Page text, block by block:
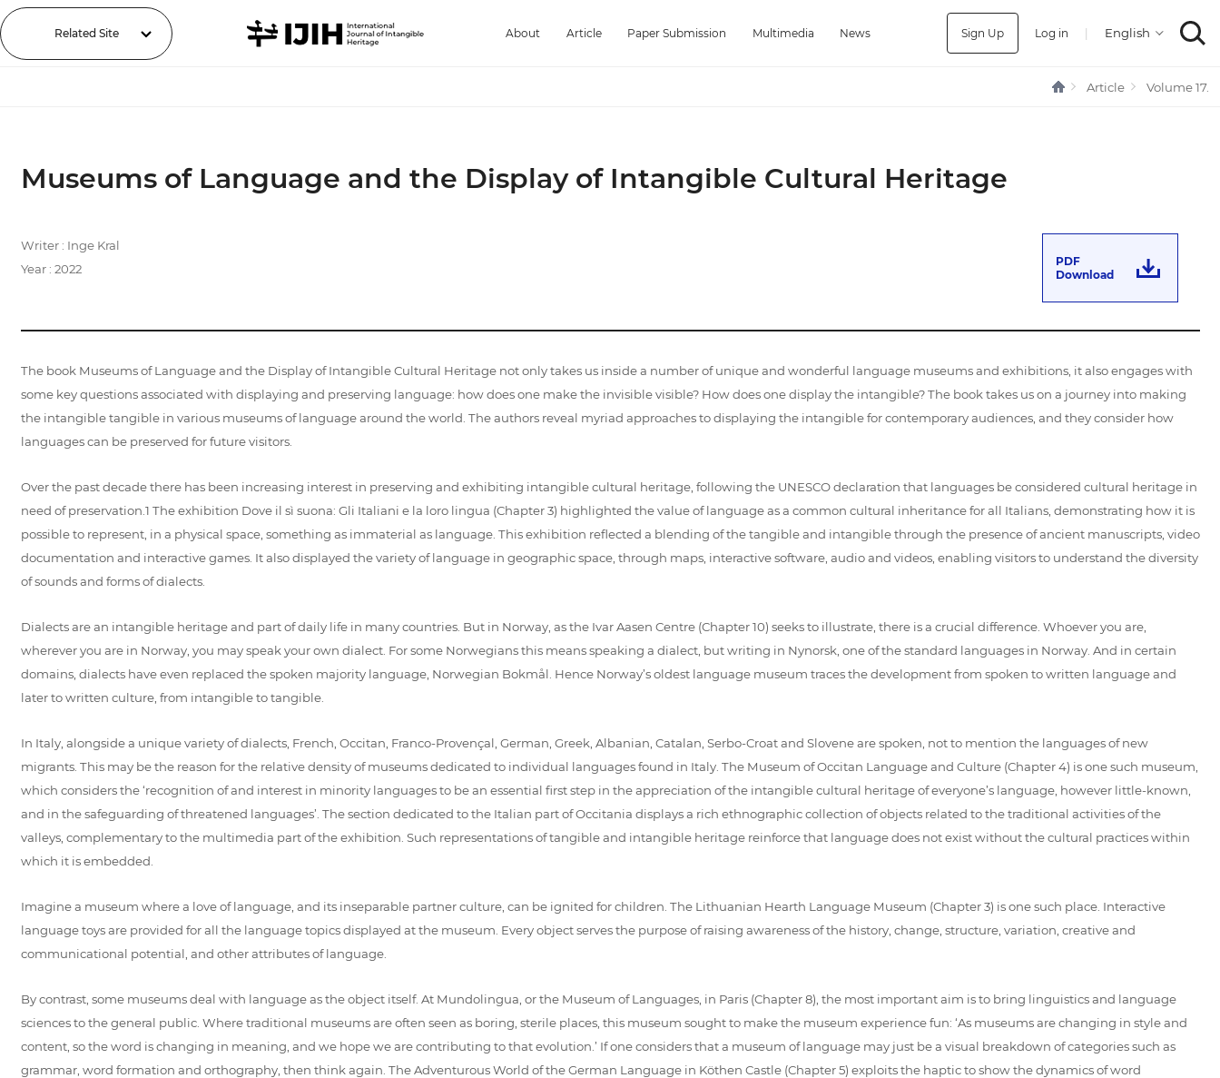
Related Site About Article Paper Submission Multimedia News Sign Up Log in |
Article Volume 17.
Museums of Language and the Display of Intangible Cultural Heritage
Writer : Inge Kral
Year : 2022
PDF
Download
The book Museums of Language and the Display of Intangible Cultural Heritage not only takes us inside a number of unique and wonderful language museums and exhibitions, it also engages with
some key questions associated with displaying and preserving language: how does one make the invisible visible? How does one display the intangible? The book takes us on a journey into making
the intangible tangible in various museums of language around the world. The authors reveal myriad approaches to displaying the intangible for contemporary audiences, and they consider how
languages can be preserved for future visitors.
Over the past decade there has been increasing interest in preserving and exhibiting intangible cultural heritage, following the UNESCO declaration that languages be considered cultural heritage in
need of preservation.1 The exhibition Dove il sì suona: Gli Italiani e la loro lingua (Chapter 3) highlighted the value of language as a common cultural inheritance for all Italians, demonstrating how it is
possible to represent, in a physical space, something as immaterial as language. This exhibition reflected a blending of the tangible and intangible through the presence of ancient manuscripts, video
documentation and interactive games. It also displayed the variety of language in geographic space, through maps, interactive software, audio and videos, enabling visitors to understand the diversity
of sounds and forms of dialects.
Dialects are an intangible heritage and part of daily life in many countries. But in Norway, as the Ivar Aasen Centre (Chapter 10) seeks to illustrate, there is a crucial difference. Whoever you are,
wherever you are in Norway, you may speak your own dialect. For some Norwegians this means speaking a dialect, but writing in Nynorsk, one of the standard languages in Norway. And in certain
domains, dialects have even replaced the spoken majority language, Norwegian Bokmål. Hence Norway’s oldest language museum traces the development from spoken to written language and
later to written culture, from intangible to tangible.
In Italy, alongside a unique variety of dialects, French, Occitan, Franco-Provençal, German, Greek, Albanian, Catalan, Serbo-Croat and Slovene are spoken, not to mention the languages of new
migrants. This may be the reason for the relative density of museums dedicated to individual languages found in Italy. The Museum of Occitan Language and Culture (Chapter 4) is one such museum,
which considers the ‘recognition of and interest in minority languages to be an essential first step in the appreciation of the intangible cultural heritage of everyone’s language, however little-known,
and in the safeguarding of threatened languages’. The section dedicated to the Italian part of Occitania displays a rich ethnographic collection of objects related to the traditional activities of the
valleys, complementary to the multimedia part of the exhibition. Such representations of tangible and intangible heritage reinforce that language does not exist without the cultural practices within
which it is embedded.
Imagine a museum where a love of language, and its inseparable partner culture, can be ignited for children. The Lithuanian Hearth Language Museum (Chapter 3) is one such place. Interactive
language toys are provided for all the language topics displayed at the museum. Every object serves the purpose of raising awareness of the history, change, structure, variation, creative and
communicational potential, and other attributes of language.
By contrast, some museums deal with language as the object itself. At Mundolingua, or the Museum of Languages, in Paris (Chapter 8), the most important aim is to bring linguistics and language
sciences to the general public. Where traditional museums are often seen as boring, sterile places, this museum sought to make the museum experience fun: ‘As museums are changing in style and
content, so the word is changing in meaning, and we hope we are contributing to that evolution.’ If one considers that a museum of language may just be a visual breakdown of categories such as
grammar, word formation and orthography, then think again. The Adventurous World of the German Language in Köthen Castle (Chapter 5) exploits the haptic to show the dynamics of word